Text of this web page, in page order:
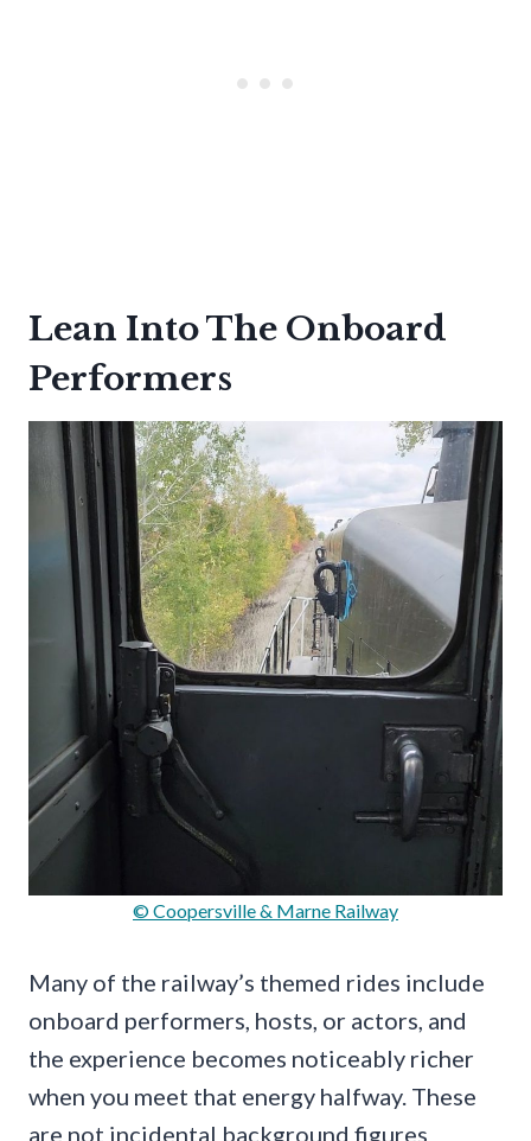
Lean Into The Onboard
Performers
© Coopersville & Marne Railway
Many of the railway’s themed rides include
onboard performers, hosts, or actors, and
the experience becomes noticeably richer
when you meet that energy halfway. These
are not incidental background figures